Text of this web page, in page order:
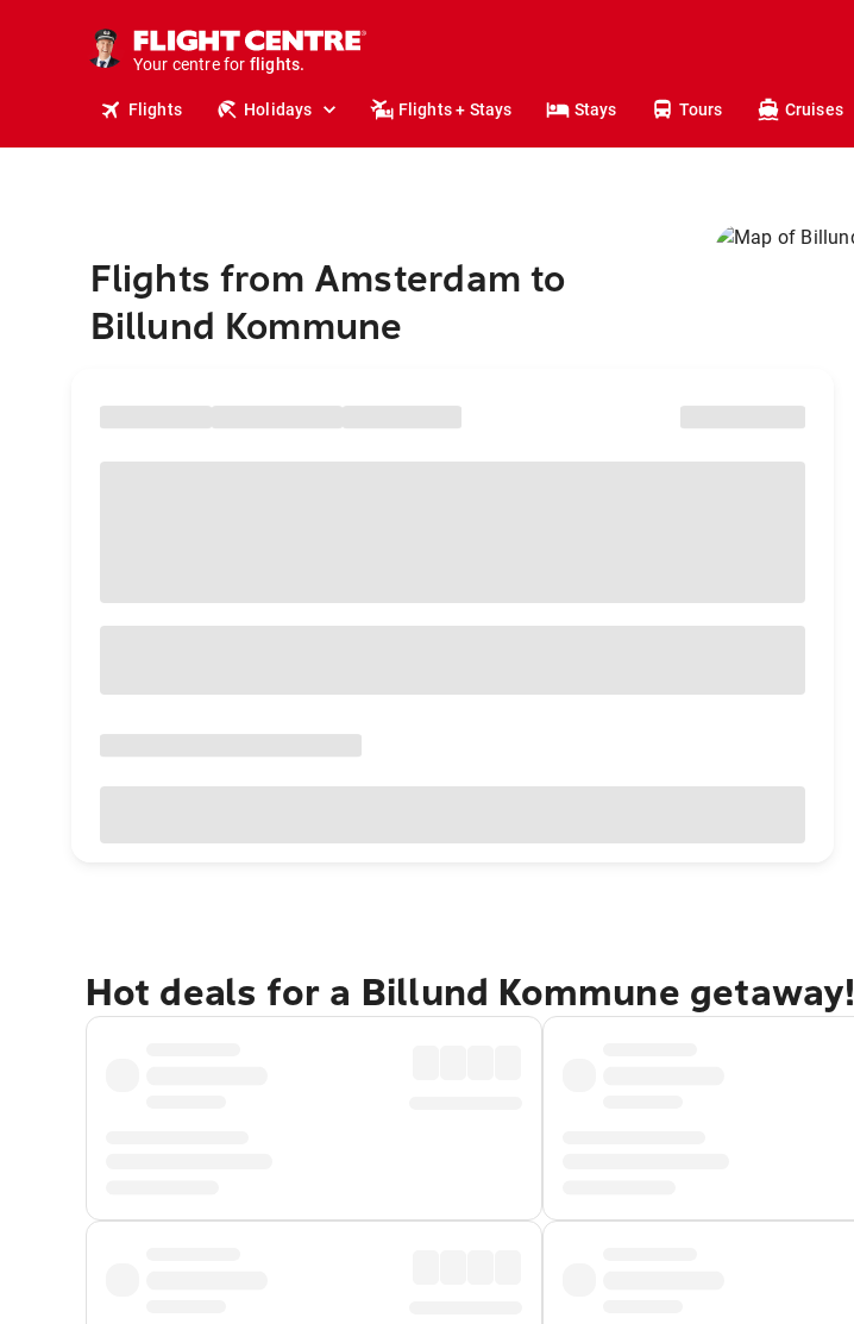
Your centre for
holidays.
flights.
Flights Holidays Flights + Stays Stays Tours Cruises
Flights from Amsterdam to
Billund Kommune
Hot deals for a Billund Kommune getaway!